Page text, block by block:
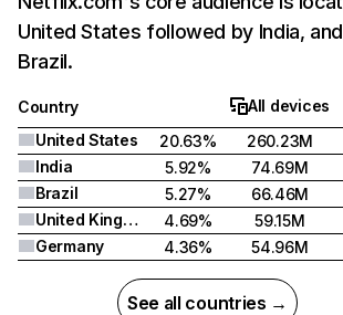
United States followed by India, and
Brazil.
Country
All devices
United States
20.63%
260.23M
India
5.92%
74.69M
Brazil
5.27%
66.46M
United Kingdom
4.69%
59.15M
Germany
4.36% 54.96M
See all countries →